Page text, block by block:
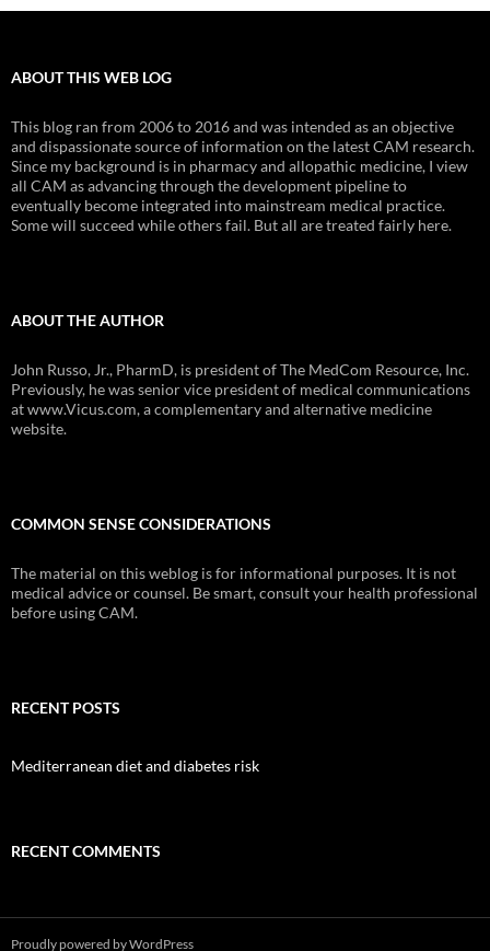
ABOUT THIS WEB LOG
This blog ran from 2006 to 2016 and was intended as an objective
and dispassionate source of information on the latest CAM research.
Since my background is in pharmacy and allopathic medicine, I view
all CAM as advancing through the development pipeline to
eventually become integrated into mainstream medical practice.
Some will succeed while others fail. But all are treated fairly here.
ABOUT THE AUTHOR
John Russo, Jr., PharmD, is president of The MedCom Resource, Inc.
Previously, he was senior vice president of medical communications
at www.Vicus.com, a complementary and alternative medicine
website.
COMMON SENSE CONSIDERATIONS
The material on this weblog is for informational purposes. It is not
medical advice or counsel. Be smart, consult your health professional
before using CAM.
RECENT POSTS
Mediterranean diet and diabetes risk
RECENT COMMENTS
Proudly powered by WordPress